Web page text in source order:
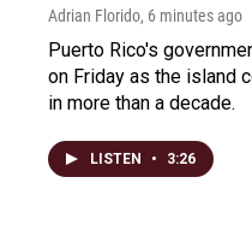
Adrian Florido, 6 minutes ago
Puerto Rico's
on Friday as the island
in more than a decade.
LISTEN • 3:26